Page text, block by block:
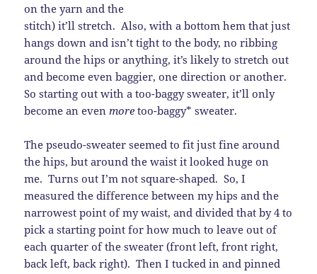
on the yarn and the
stitch) it’ll stretch. Also, with a bottom hem that just
hangs down and isn’t tight to the body, no ribbing
around the hips or anything, it’s likely to stretch out
and become even baggier, one direction or another.
So starting out with a too-baggy sweater, it’ll only
become an evenmore too-baggy* sweater.
The pseudo-sweater seemed to fit just fine around
the hips, but around the waist it looked huge on
me. Turns out I’m not square-shaped. So, I
measured the difference between my hips and the
narrowest point of my waist, and divided that by 4 to
pick a starting point for how much to leave out of
each quarter of the sweater (front left, front right,
back left, back right). Then I tucked in and pinned